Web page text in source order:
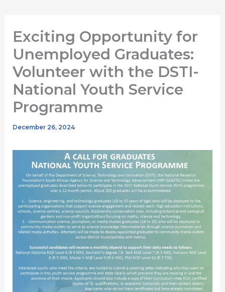
Exciting Opportunity for
Unemployed Graduates:
Volunteer with the DSTI-
National Youth Service
Programme
December 26, 2024